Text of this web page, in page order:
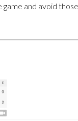
and avoid